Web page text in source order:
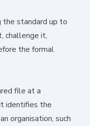
the standard up to
challenge it,
the formal
file at a
identifies the
organisation, such